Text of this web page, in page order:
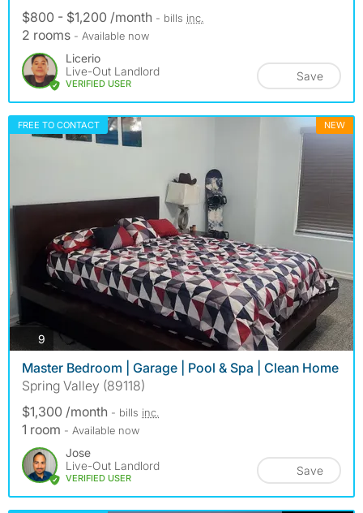
$800 - $1,200 /month - bills inc.
2 rooms - Available now
Licerio
Live-Out Landlord
VERIFIED USER
Save
FREE TO CONTACT NEW
9 photos
Master Bedroom | Garage | Pool & Spa | Clean Home
Spring Valley (89118)
$1,300 /month - bills inc.
1 room - Available now
Jose
Live-Out Landlord
VERIFIED USER
Save